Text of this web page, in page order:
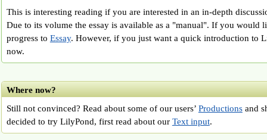
This is interesting reading if you are interested in an in-depth
Due to its volume the essay is available as a "manual". If you would
progress to Essay. However, if you just want a quick introduction to
now.
Where now?
Still not convinced? Read about some of our users’ Productionsand
decided to try LilyPond, first read about our Text input.